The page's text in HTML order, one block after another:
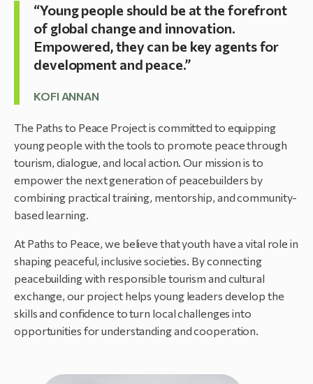
“Young people should be at the forefront
of global change and innovation.
Empowered, they can be key agents for
development and peace.”
KOFI ANNAN
The Paths to Peace Project is committed to equipping
young people with the tools to promote peace through
tourism, dialogue, and local action. Our mission is to
empower the next generation of peacebuilders by
combining practical training, mentorship, and community-
based learning.
At Paths to Peace, we believe that youth have a vital role in
shaping peaceful, inclusive societies. By connecting
peacebuilding with responsible tourism and cultural
exchange, our project helps young leaders develop the
skills and confidence to turn local challenges into
opportunities for understanding and cooperation.